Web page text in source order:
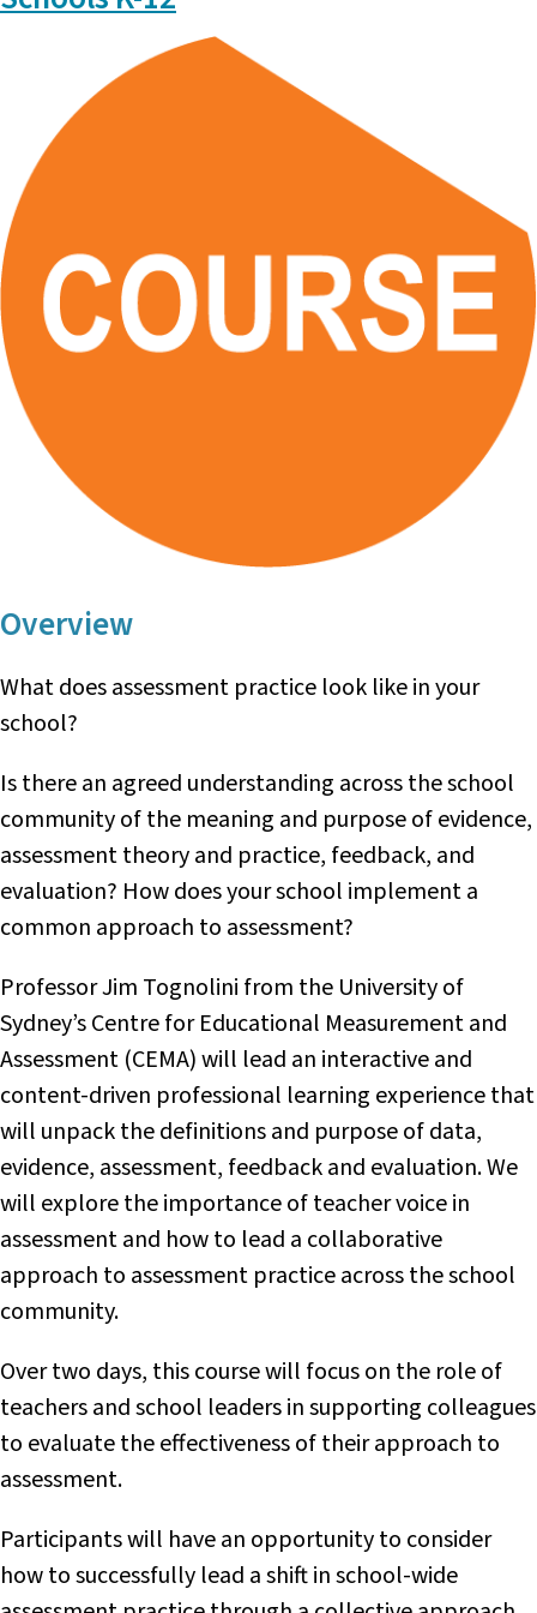
for further details on Assessment and Data
Data Literacy modules will be available at a later date.
CEMA: Who we are, What we do
Overview
What does assessment practice look like in your
school?
Is there an agreed understanding across the school
community of the meaning and purpose of evidence,
assessment theory and practice, feedback, and
evaluation? How does your school implement a
common approach to assessment?
Professor Jim Tognolini from the University of
Sydney’s Centre for Educational Measurement and
Assessment (CEMA) will lead an interactive and
content-driven professional learning experience that
will unpack the definitions and purpose of data,
evidence, assessment, feedback and evaluation. We
will explore the importance of teacher voice in
assessment and how to lead a collaborative
approach to assessment practice across the school
community.
Over two days, this course will focus on the role of
teachers and school leaders in supporting colleagues
to evaluate the effectiveness of their approach to
assessment.
Participants will have an opportunity to consider
how to successfully lead a shift in school-wide